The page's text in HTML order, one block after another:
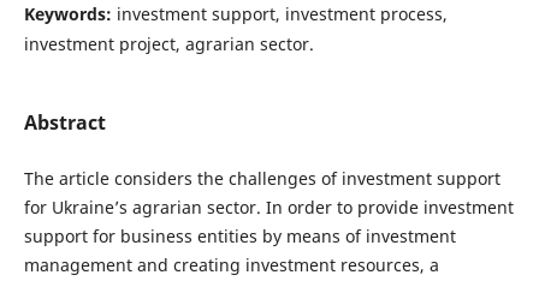
Keywords: investment support, investment process,
investment project, agrarian sector.
Abstract
The article considers the challenges of investment support
for Ukraine’s agrarian sector. In order to provide investment
support for business entities by means of investment
management and creating investment resources, a